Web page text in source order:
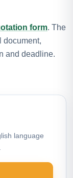
form. The
document,
and deadline.
language